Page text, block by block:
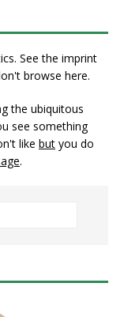
Seethe imprint
browse here.
the ubiquitous
see something
like but you do
.